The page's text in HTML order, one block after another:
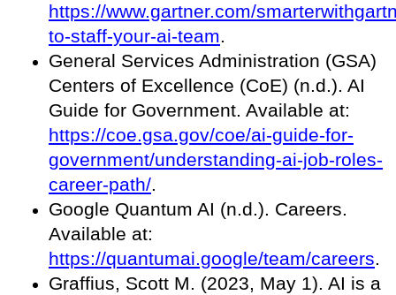
https://www.gartner.com/
to-staff-your-ai-team.
General Services Administration (GSA)
Centers of Excellence (CoE) (n.d.). AI
Guide for Government. Available at:
https://coe.gsa.gov/coe/ai-guide-for-
government/understanding-ai-job-roles-
career-path/.
Google Quantum AI (n.d.). Careers.
Available at:
https://quantumai.google/team/careers.
Graffius, Scott M. (2023, May 1). AI is a